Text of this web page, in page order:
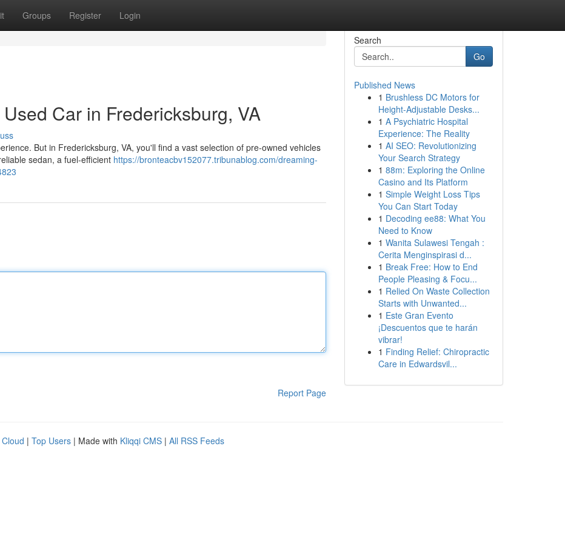
Groups Register Login
Car in Fredericksburg, VA
But in Fredericksburg, VA, you'll find a vast selection of pre-owned vehicles
sedan, a fuel-efficient https://bronteacbv152077.tribunablog.com/dreaming-
Report Page
Search
Go
Published News
1 Brushless DC Motors for
Height-Adjustable Desks...
1 A Psychiatric Hospital
Experience: The Reality
1 AI SEO: Revolutionizing
Your Search Strategy
1 88m: Exploring the Online
Casino and Its Platform
1 Simple Weight Loss Tips
You Can Start Today
1 Decoding ee88: What You
Need to Know
1 Wanita Sulawesi Tengah :
Cerita Menginspirasi d...
1 Break Free: How to End
People Pleasing & Focu...
1 Relied On Waste Collection
Starts with Unwanted...
1 Este Gran Evento
¡Descuentos que te harán
vibrar!
1 Finding Relief: Chiropractic
Care in Edwardsvil...
| Top Users | Made with Kliqqi CMS | All RSS Feeds